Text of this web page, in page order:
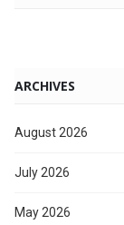
ARCHIVES
August 2026
July 2026
May 2026